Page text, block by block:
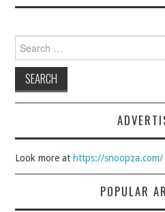
Search for:
Look more at https://snoopza.com/
POPULAR